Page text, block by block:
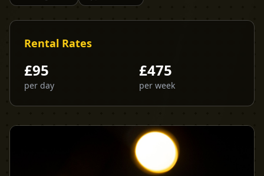
Rental Rates
£95
per day
£475
per week